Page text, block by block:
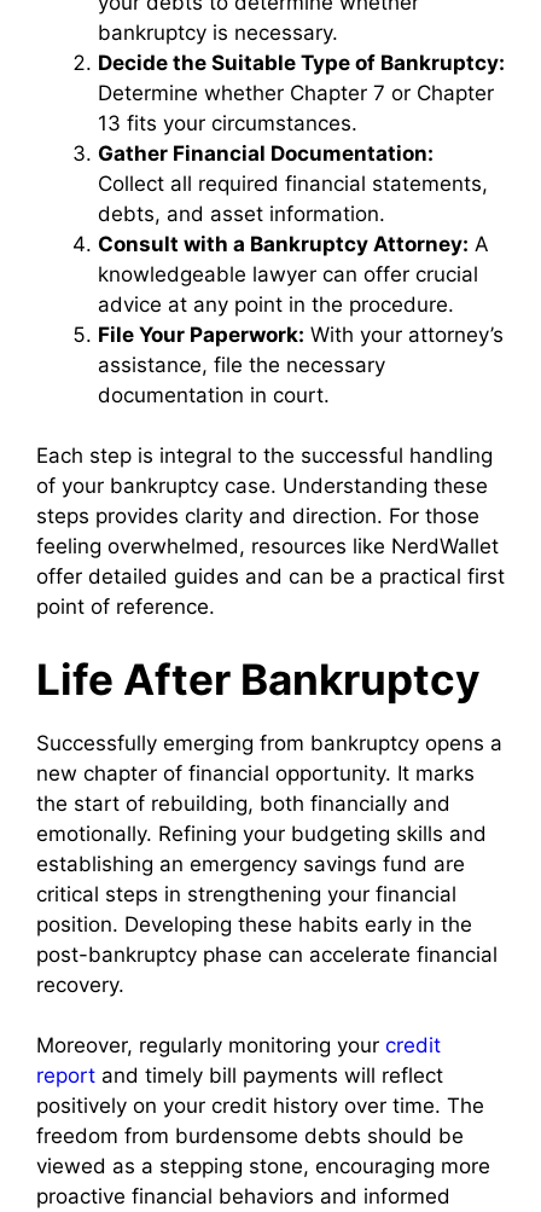
bankruptcy is necessary.
Decide the Suitable Type of Bankruptcy:
Determine whether Chapter 7 or Chapter
13 fits your circumstances.
Gather Financial Documentation:
Collect all required financial statements,
debts, and asset information.
Consult with a Bankruptcy Attorney: A
knowledgeable lawyer can offer crucial
advice at any point in the procedure.
File Your Paperwork: With your attorney’s
assistance, file the necessary
documentation in court.
Each step is integral to the successful handling
of your bankruptcy case. Understanding these
steps provides clarity and direction. For those
feeling overwhelmed, resources like NerdWallet
offer detailed guides and can be a practical first
point of reference.
Life After Bankruptcy
Successfully emerging from bankruptcy opens a
new chapter of financial opportunity. It marks
the start of rebuilding, both financially and
emotionally. Refining your budgeting skills and
establishing an emergency savings fund are
critical steps in strengthening your financial
position. Developing these habits early in the
post-bankruptcy phase can accelerate financial
recovery.
Moreover, regularly monitoring your credit
report and timely bill payments will reflect
positively on your credit history over time. The
freedom from burdensome debts should be
viewed as a stepping stone, encouraging more
proactive financial behaviors and informed